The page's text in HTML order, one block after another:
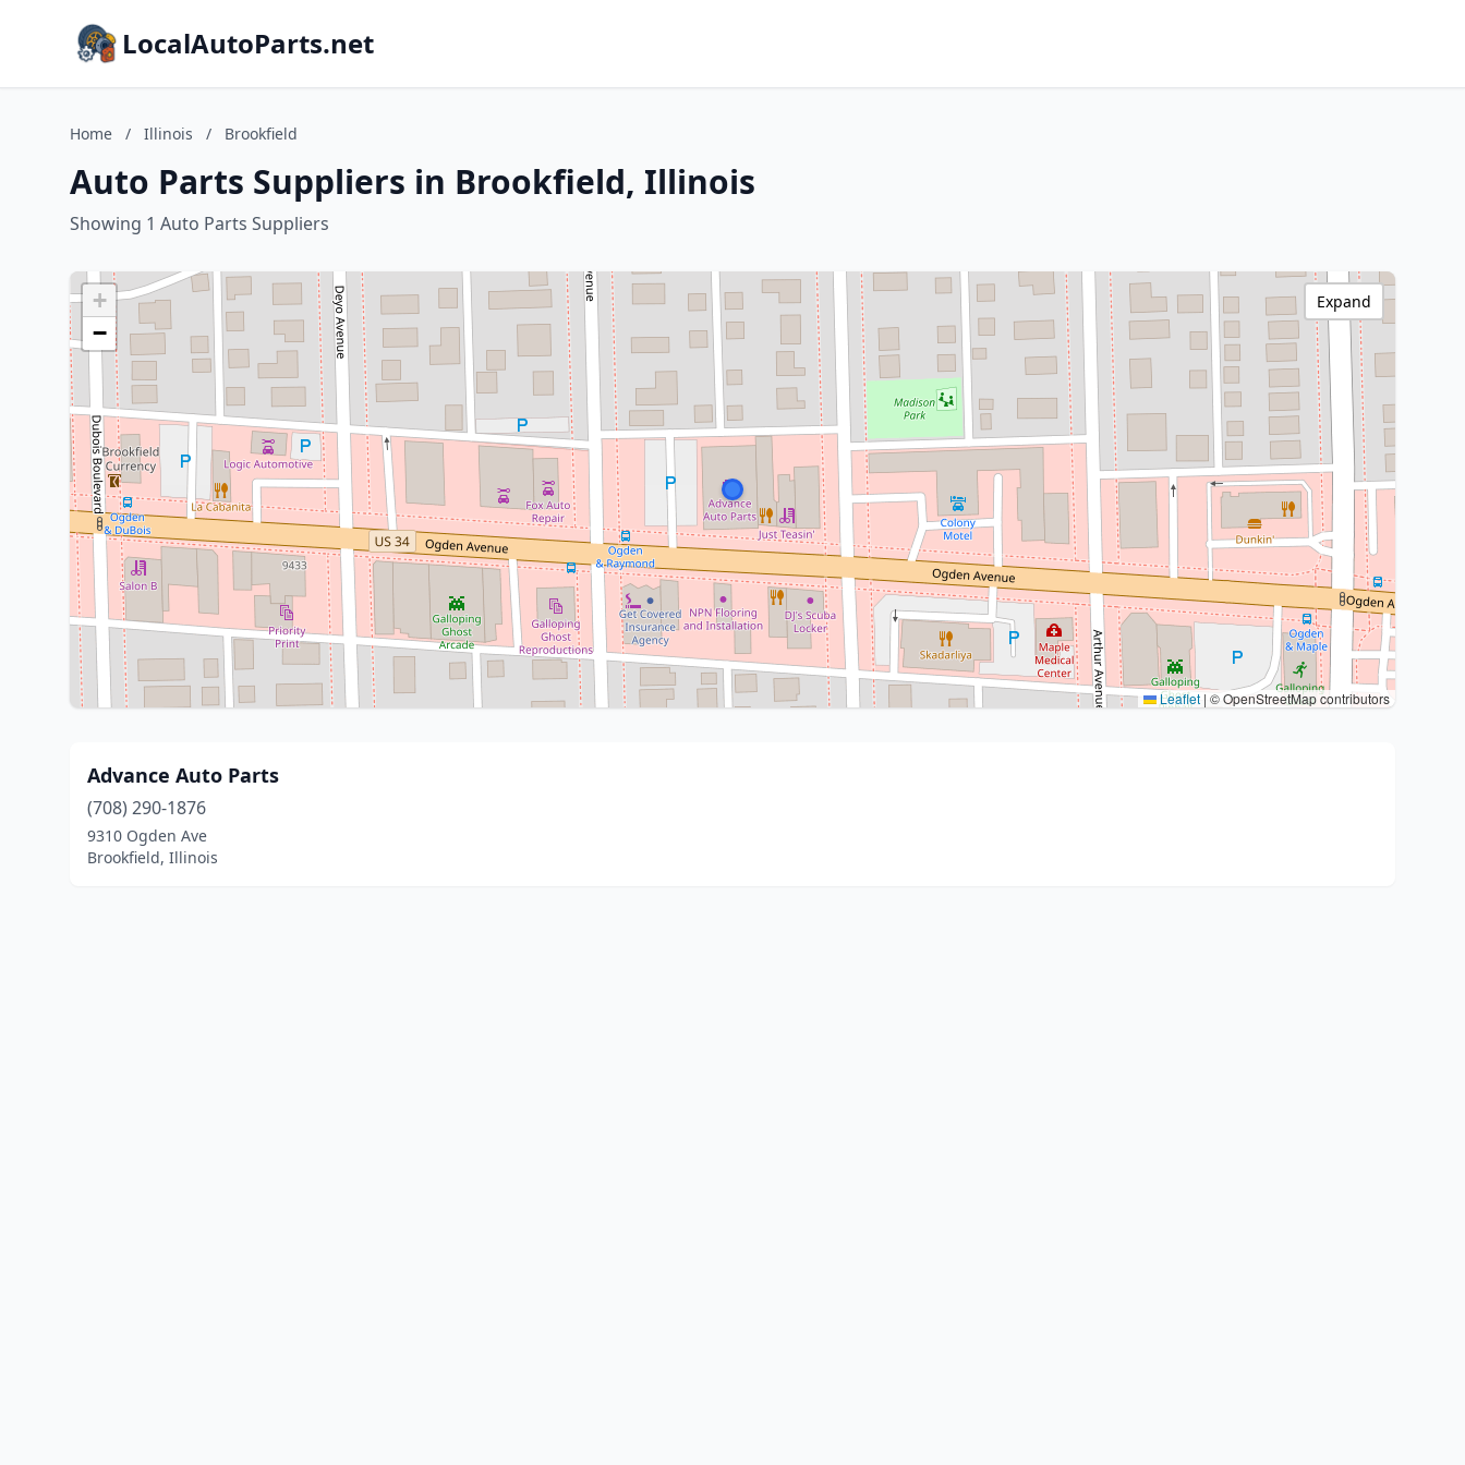
LocalAutoParts.net
Home / Illinois / Brookfield
Auto Parts Suppliers in Brookfield, Illinois
Showing 1 Auto Parts Suppliers
+
−
Leaflet | © OpenStreetMap contributors
Expand
Advance Auto Parts
(708) 290-1876
9310 Ogden Ave
Brookfield, Illinois